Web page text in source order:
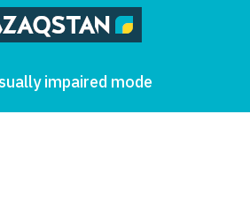
impaired mode